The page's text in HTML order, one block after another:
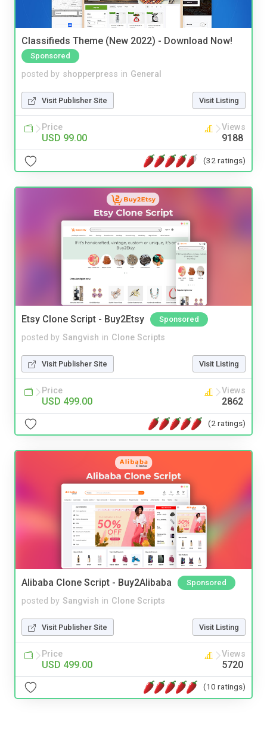
Classifieds Theme (New 2022) - Download Now!
Sponsored
posted by shopperpress in General
Visit Publisher Site Visit Listing
Price
USD 99.00
Views
9188
(32 ratings)
Etsy Clone Script - Buy2Etsy Sponsored
posted by Sangvish in Clone Scripts
Visit Publisher Site Visit Listing
Price
USD 499.00
Views
2862
(2 ratings)
Alibaba Clone Script - Buy2Alibaba Sponsored
posted by Sangvish in Clone Scripts
Visit Publisher Site Visit Listing
Price
USD 499.00
Views
5720
(10 ratings)